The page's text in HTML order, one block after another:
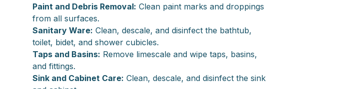
Paint and Debris Removal: Clean paint marks and droppings
from all surfaces.
Sanitary Ware: Clean, descale, and disinfect the bathtub,
toilet, bidet, and shower cubicles.
Taps and Basins: Remove limescale and wipe taps, basins,
and fittings.
Sink and Cabinet Care: Clean, descale, and disinfect the sink